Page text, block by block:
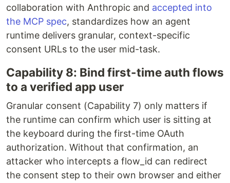
collaboration with Anthropic and accepted into
the MCP spec, standardizes how an agent
runtime delivers granular, context-specific
consent URLs to the user mid-task.
Capability 8: Bind first-time auth flows
to a verified app user
Granular consent (Capability 7) only matters if
the runtime can confirm which user is sitting at
the keyboard during the first-time OAuth
authorization. Without that confirmation, an
attacker who intercepts a flow_id can redirect
the consent step to their own browser and either